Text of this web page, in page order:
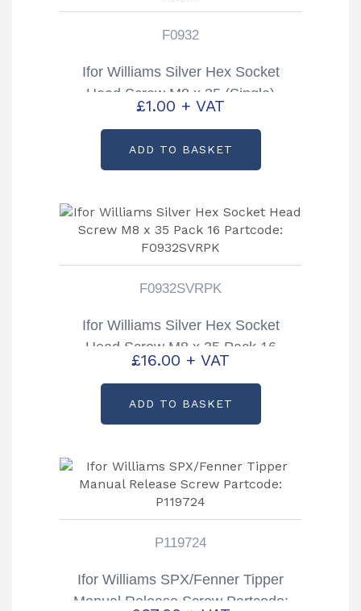
F0932
Ifor Williams Silver Hex Socket
Head Screw M8 x 35 (Single)
Partcode: F0932
£1.00 + VAT
ADD TO BASKET
F0932SVRPK
Ifor Williams Silver Hex Socket
Head Screw M8 x 35 Pack 16
Partcode: F0932SVRPK
£16.00 + VAT
ADD TO BASKET
P119724
Ifor Williams SPX/Fenner Tipper
Manual Release Screw Partcode: